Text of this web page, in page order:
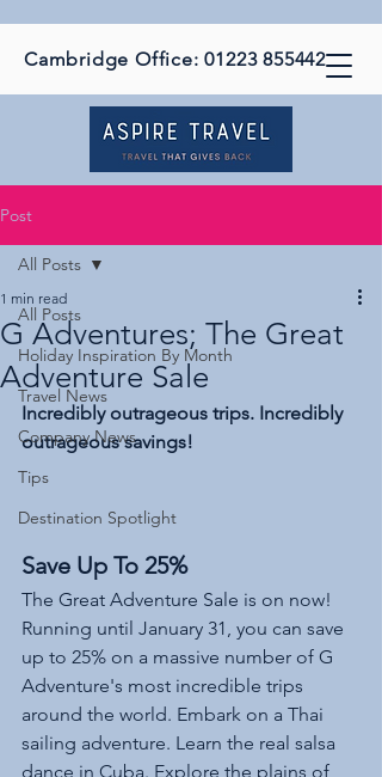
Cambridge Office:01223 855442
Post
All Posts
Holiday Inspiration By Month
Travel News
Company News
Tips
Destination Spotlight
All Posts
G Adventures; The Great
Adventure Sale
1 min read
Incredibly outrageous trips. Incredibly
outrageous savings!
Save Up To 25%
The Great Adventure Sale is on now!
Running until January 31, you can save
up to 25% on a massive number of G
Adventure's most incredible trips
around the world. Embark on a Thai
sailing adventure. Learn the real salsa
dance in Cuba. Explore the plains of